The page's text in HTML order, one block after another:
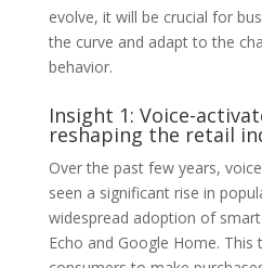
evolve, it will be crucial for
the curve and adapt to the
behavior.
Insight 1: Voice-
reshaping the retail
Over the past few years,
seen a significant rise in
widespread adoption of
Echo and Google Home. This